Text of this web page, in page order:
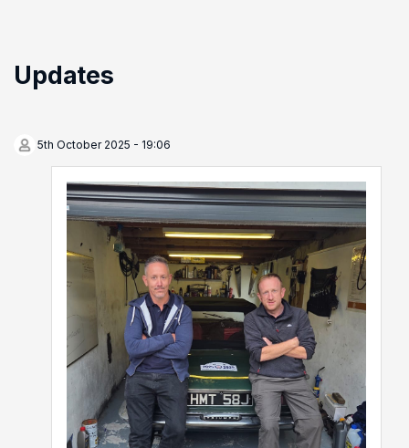
Updates
5th October 2025 - 19:06